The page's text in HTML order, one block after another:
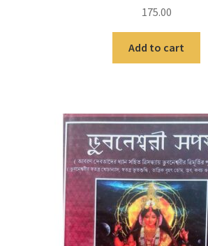
175.00
Add to cart